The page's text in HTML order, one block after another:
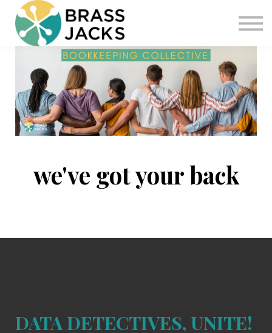
Blog
Join
Software
Sign in
Sign up
we've got your back
DATA DETECTIVES, UNITE!